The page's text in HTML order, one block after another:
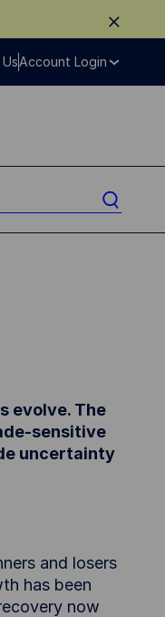
Account Login
evolve. The
sensitive
uncertainty
and losers
has been
now